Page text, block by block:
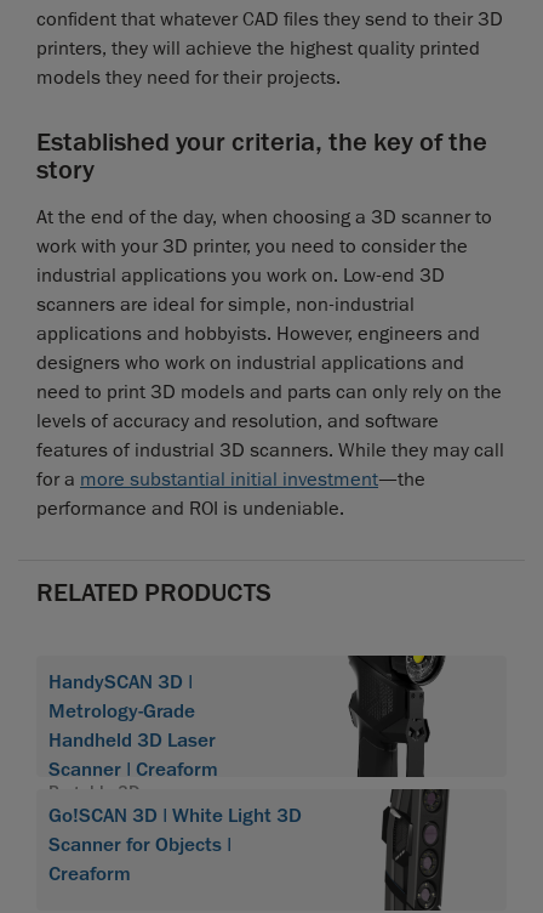
confident that whatever CAD files they send to their 3D
printers, they will achieve the highest quality printed
models they need for their projects.
Established your criteria, the key of the
story
At the end of the day, when choosing a 3D scanner to
work with your 3D printer, you need to consider the
industrial applications you work on. Low-end 3D
scanners are ideal for simple, non-industrial
applications and hobbyists. However, engineers and
designers who work on industrial applications and
need to print 3D models and parts can only rely on the
levels of accuracy and resolution, and software
features of industrial 3D scanners. While they may call
for a more substantial initial investment—the
performance and ROI is undeniable.
RELATED PRODUCTS
HandySCAN 3D |
Metrology-Grade
Handheld 3D Laser
Scanner | Creaform
Portable 3D scanner
HandySCAN 3D
Go!SCAN 3D | White Light 3D
Scanner for Objects |
Creaform